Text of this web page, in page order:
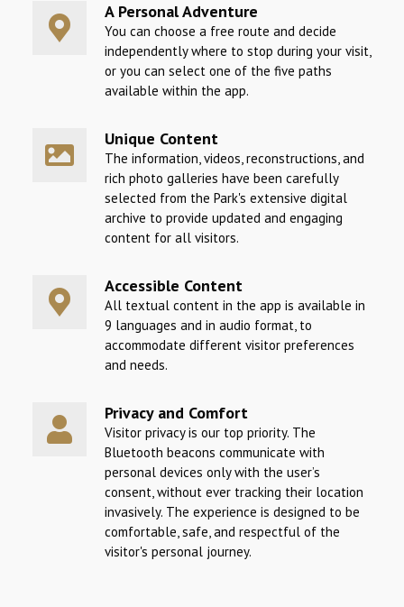
A Personal Adventure
You can choose a free route and decide
independently where to stop during your visit,
or you can select one of the five paths
available within the app.
Unique Content
The information, videos, reconstructions, and
rich photo galleries have been carefully
selected from the Park's extensive digital
archive to provide updated and engaging
content for all visitors.
Accessible Content
All textual content in the app is available in
9 languages and in audio format, to
accommodate different visitor preferences
and needs.
Privacy and Comfort
Visitor privacy is our top priority. The
Bluetooth beacons communicate with
personal devices only with the user’s
consent, without ever tracking their location
invasively. The experience is designed to be
comfortable, safe, and respectful of the
visitor's personal journey.